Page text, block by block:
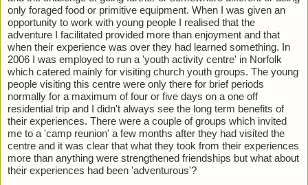
only foraged food or primitive equipment. When I was given an
opportunity to work with young people I realised that the
adventure I facilitated provided more than enjoyment and that
when their experience was over they had learned something. In
2006 I was employed to run a 'youth activity centre' in Norfolk
which catered mainly for visiting church youth groups. The young
people visiting this centre were only there for brief periods
normally for a maximum of four or five days on a one off
residential trip and I didn't always see the long term benefits of
their experiences. There were a couple of groups which invited
me to a 'camp reunion' a few months after they had visited the
centre and it was clear that what they took from their experiences
more than anything were strengthened friendships but what about
their experiences had been 'adventurous'?